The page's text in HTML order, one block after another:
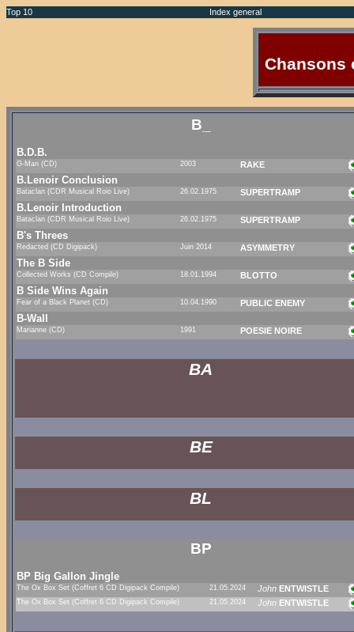
Top 10 Index general
Chansons
B_
B.D.B.
G-Man (CD) 2003 RAKE
B.Lenoir Conclusion
Bataclan (CDR Musical Roio Live) 26.02.1975 SUPERTRAMP
B.Lenoir Introduction
Bataclan (CDR Musical Roio Live) 26.02.1975 SUPERTRAMP
B's Threes
Redacted (CD Digipack) Juin 2014 ASYMMETRY
The B Side
Collected Works (CD Compile) 18.01.1994 BLOTTO
B Side Wins Again
Fear of a Black Planet (CD) 10.04.1990 PUBLIC ENEMY
B-Wall
Marianne (CD) 1991 POESIE NOIRE
BA
BE
BL
BP
BP Big Gallon Jingle
The Ox Box Set (Coffret 6 CD Digipack Compile) 21.05.2024 John ENTWISTLE
The Ox Box Set (Coffret 6 CD Digipack Compile) 21.05.2024 John ENTWISTLE